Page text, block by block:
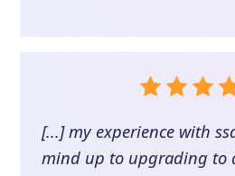
[...] my experience with
mind up to upgrading to